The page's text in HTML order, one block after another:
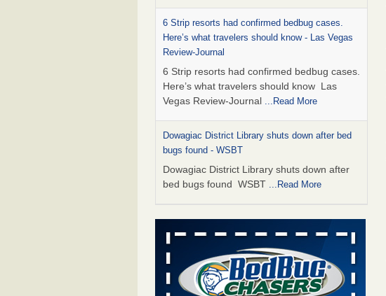
6 Strip resorts had confirmed bedbug cases.
Here’s what travelers should know - Las Vegas
Review-Journal
6 Strip resorts had confirmed bedbug cases.
Here’s what travelers should know Las
Vegas Review-Journal ...Read More
Dowagiac District Library shuts down after bed
bugs found - WSBT
Dowagiac District Library shuts down after
bed bugs found WSBT ...Read More
This is now Florida’s worst city for bed bugs,
new study reveals - WKMG
This is now Florida’s worst city for bed bugs,
new study reveals WKMG ...Read More